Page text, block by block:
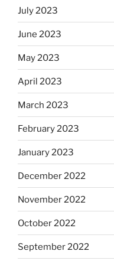
July 2023
June 2023
May 2023
April 2023
March 2023
February 2023
January 2023
December 2022
November 2022
October 2022
September 2022